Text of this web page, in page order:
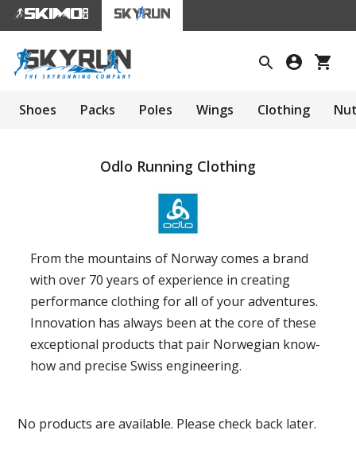
Shoes Packs Poles Wings Clothing
Odlo Running Clothing
From the mountains of Norway comes a brand
with over 70 years of experience in creating
performance clothing for all of your adventures.
Innovation has always been at the core of these
exceptional products that pair Norwegian know-
how and precise Swiss engineering.
No products are available. Please check back later.